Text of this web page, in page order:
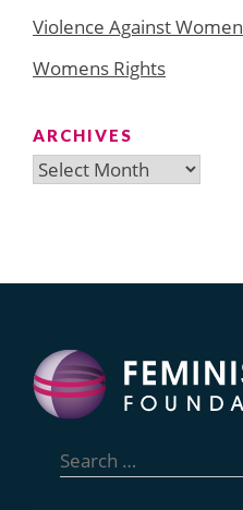
Violence Against Women
Womens Rights
ARCHIVES
Archives
for: